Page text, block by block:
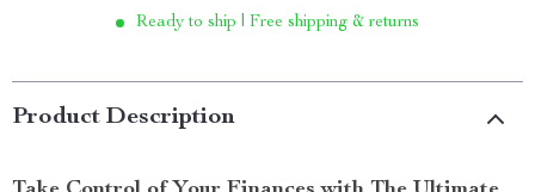
Ready to ship | Free shipping & returns
Product Description